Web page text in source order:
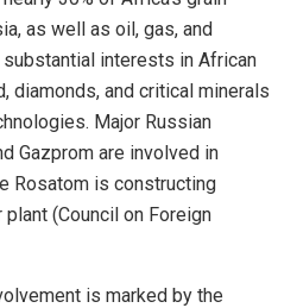
as well as oil, gas, and
interests in African
diamonds, and critical minerals
Major Russian
Gazprom are involved in
Rosatom is constructing
(Council on Foreign
is marked by the